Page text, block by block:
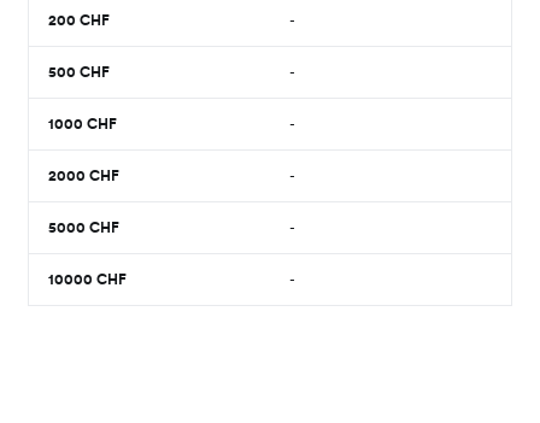
200 CHF -
500 CHF -
1000 CHF -
2000 CHF -
5000 CHF -
10000 CHF -